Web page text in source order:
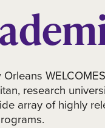
Orleans
research
array of highly